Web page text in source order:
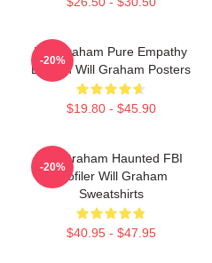
Will Graham Pure Empathy
Burden Will Graham Posters
$19.80 - $45.90
-20%
Will Graham Haunted FBI
Profiler Will Graham
Sweatshirts
$40.95 - $47.95
-20%